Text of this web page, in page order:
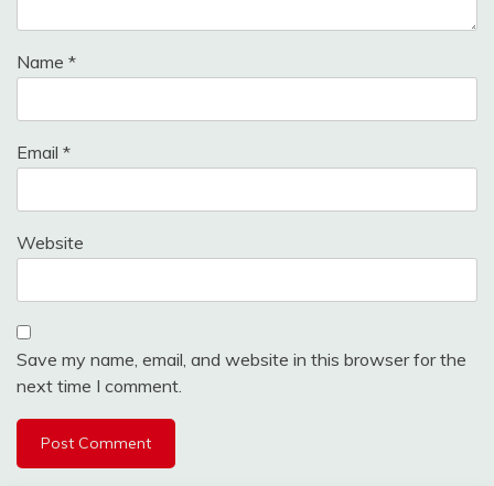
Name *
Email *
Website
Save my name, email, and website in this browser for the
next time I comment.